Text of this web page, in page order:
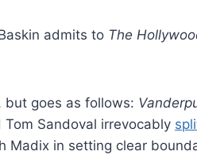
admits to The
but goes as follows:
Sandoval irrevocably
Madix in setting clear